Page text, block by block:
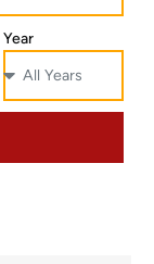
Year